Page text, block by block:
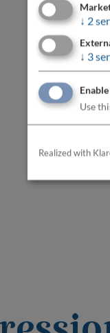
↓ 2
↓ 3
Use
Realized with